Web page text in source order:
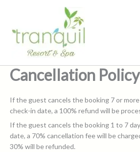
Cancellation Policy
If the guest cancels the booking 7 or
check-in date, a 100% refund will be
If the guest cancels the booking 1 to 7
date, a 70% cancellation fee will be
30% will be refunded.